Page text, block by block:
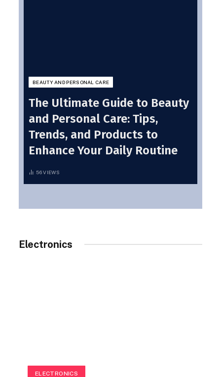
BEAUTY AND PERSONAL CARE
The Ultimate Guide to Beauty
and Personal Care: Tips,
Trends, and Products to
Enhance Your Daily Routine
56VIEWS
Electronics
ELECTRONICS